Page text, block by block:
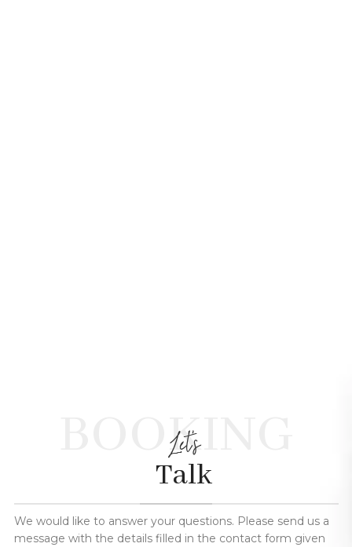
BOOKING
Let's
Talk
We would like to answer your questions. Please send us a
message with the details filled in the contact form given